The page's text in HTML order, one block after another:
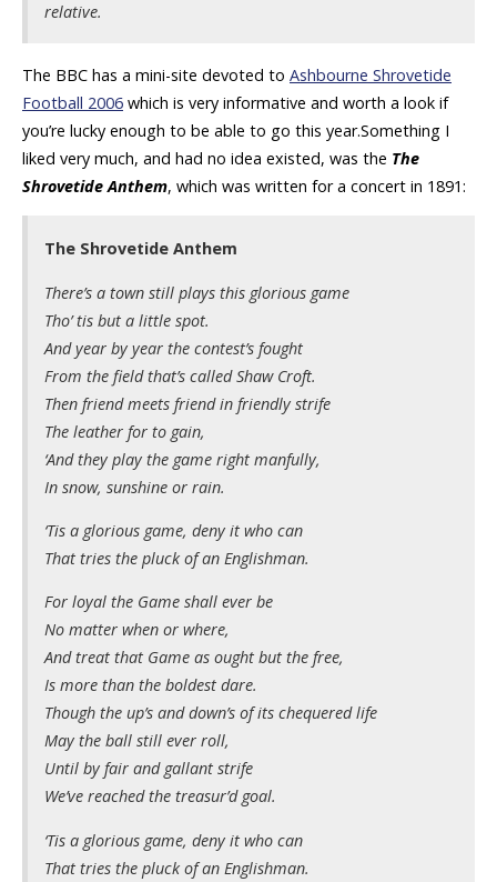
relative.
The BBC has a mini-site devoted to Ashbourne Shrovetide
Football 2006 which is very informative and worth a look if
you’re lucky enough to be able to go this year.Something I
liked very much, and had no idea existed, was the The
Shrovetide Anthem, which was written for a concert in 1891:
The Shrovetide Anthem
There’s a town still plays this glorious game
Tho’ tis but a little spot.
And year by year the contest’s fought
From the field that’s called Shaw Croft.
Then friend meets friend in friendly strife
The leather for to gain,
‘And they play the game right manfully,
In snow, sunshine or rain.
‘Tis a glorious game, deny it who can
That tries the pluck of an Englishman.
For loyal the Game shall ever be
No matter when or where,
And treat that Game as ought but the free,
Is more than the boldest dare.
Though the up’s and down’s of its chequered life
May the ball still ever roll,
Until by fair and gallant strife
We’ve reached the treasur’d goal.
‘Tis a glorious game, deny it who can
That tries the pluck of an Englishman.